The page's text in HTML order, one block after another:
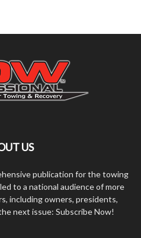
US
publication for the towing
to a national audience of more
including owners, presidents,
next issue: Subscribe Now!